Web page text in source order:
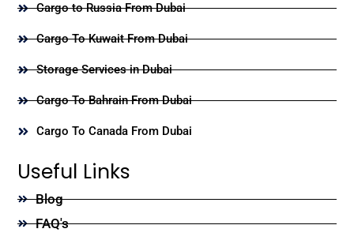
Cargo to Russia From Dubai
Cargo To Kuwait From Dubai
Storage Services in Dubai
Cargo To Bahrain From Dubai
Cargo To Canada From Dubai
Useful Links
Blog
FAQ's